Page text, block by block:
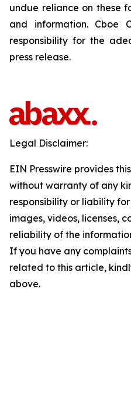
undue reliance on these
and information. Cboe
responsibility for the
press release.
Legal Disclaimer:
EIN Presswire provides
without warranty of any
responsibility or liability
images, videos, licenses,
reliability of the
If you have any
related to this article,
above.